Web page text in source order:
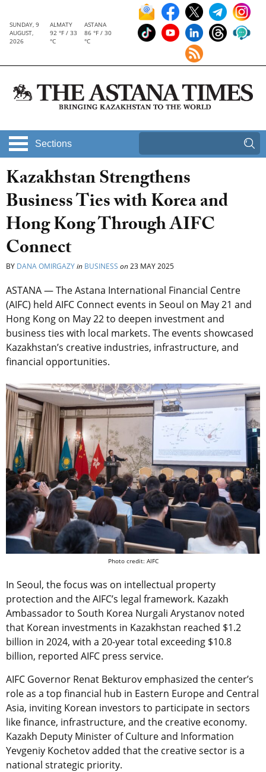
SUNDAY, 9
AUGUST,
2026
ALMATY
92 °F / 33
°C
ASTANA
86 °F / 30
°C
Sections
Kazakhstan Strengthens
Business Ties with Korea and
Hong Kong Through AIFC
Connect
BY DANA OMIRGAZYin BUSINESS on23 MAY 2025
ASTANA — The Astana International Financial Centre
(AIFC) held AIFC Connect events in Seoul on May 21 and
Hong Kong on May 22 to deepen investment and
business ties with local markets. The events showcased
Kazakhstan’s creative industries, infrastructure, and
financial opportunities.
Photo credit: AIFC
In Seoul, the focus was on intellectual property
protection and the AIFC’s legal framework. Kazakh
Ambassador to South Korea Nurgali Arystanov noted
that Korean investments in Kazakhstan reached $1.2
billion in 2024, with a 20-year total exceeding $10.8
billion, reported AIFC press service.
AIFC Governor Renat Bekturov emphasized the center’s
role as a top financial hub in Eastern Europe and Central
Asia, inviting Korean investors to participate in sectors
like finance, infrastructure, and the creative economy.
Kazakh Deputy Minister of Culture and Information
Yevgeniy Kochetov added that the creative sector is a
national strategic priority.